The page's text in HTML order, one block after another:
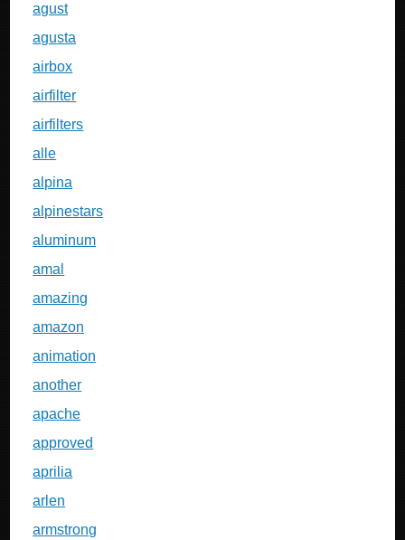
agust
agusta
airbox
airfilter
airfilters
alle
alpina
alpinestars
aluminum
amal
amazing
amazon
animation
another
apache
approved
aprilia
arlen
armstrong